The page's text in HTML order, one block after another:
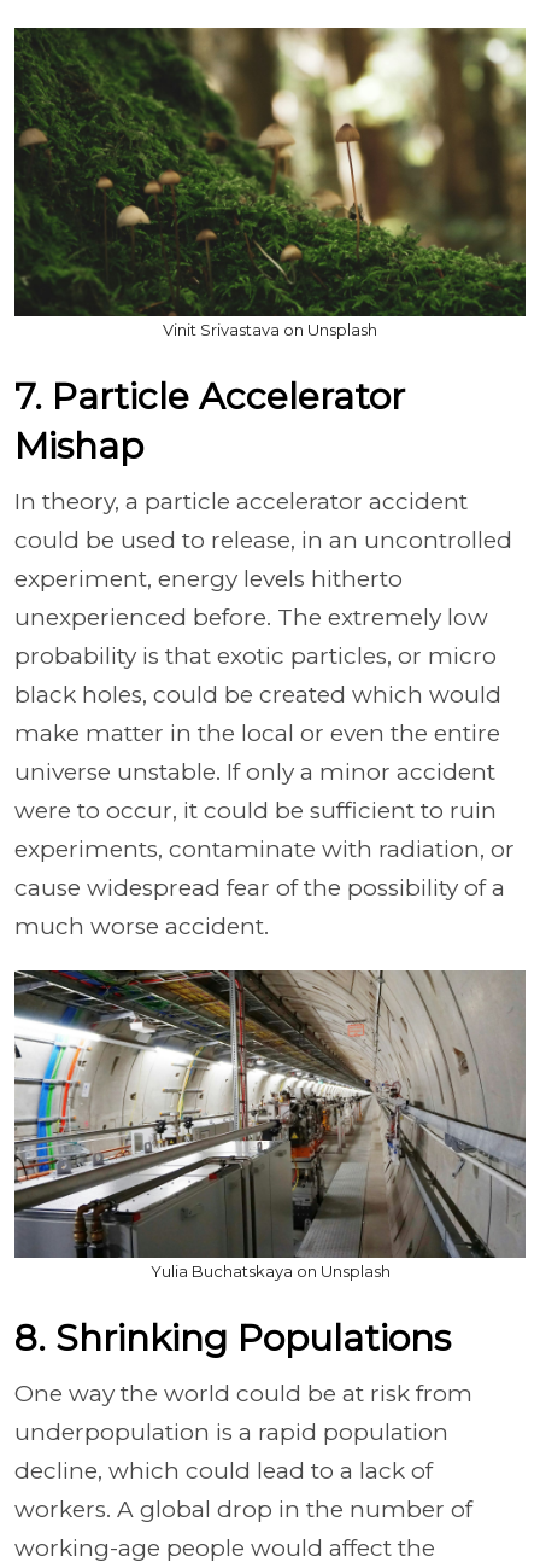
Vinit Srivastava on Unsplash
7. Particle Accelerator
Mishap
In theory, a particle accelerator accident
could be used to release, in an uncontrolled
experiment, energy levels hitherto
unexperienced before. The extremely low
probability is that exotic particles, or micro
black holes, could be created which would
make matter in the local or even the entire
universe unstable. If only a minor accident
were to occur, it could be sufficient to ruin
experiments, contaminate with radiation, or
cause widespread fear of the possibility of a
much worse accident.
Yulia Buchatskaya on Unsplash
8. Shrinking Populations
One way the world could be at risk from
underpopulation is a rapid population
decline, which could lead to a lack of
workers. A global drop in the number of
working-age people would affect the